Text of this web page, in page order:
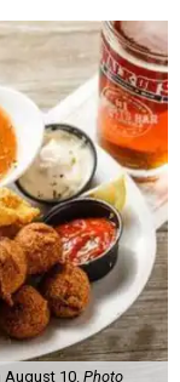
August 10. Photo